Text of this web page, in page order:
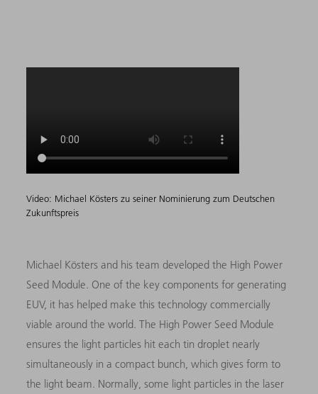
Video: Michael Kösters zu seiner Nominierung zum Deutschen
Zukunftspreis
Michael Kösters and his team developed the High Power
Seed Module. One of the key components for generating
EUV, it has helped make this technology commercially
viable around the world. The High Power Seed Module
ensures the light particles hit each tin droplet nearly
simultaneously in a compact bunch, which gives form to
the light beam. Normally, some light particles in the laser